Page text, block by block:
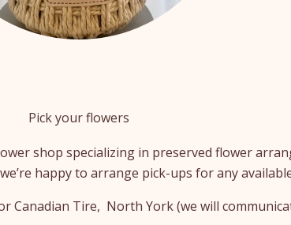
Pick your flowers
shop specializing in preserved flower
happy to arrange pick-ups for any
Canadian Tire, North York (we will